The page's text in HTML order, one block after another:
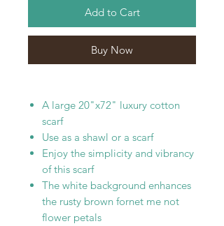
Add to Cart
Buy Now
A large 20"x72" luxury cotton
scarf
Use as a shawl or a scarf
Enjoy the simplicity and vibrancy
of this scarf
The white background enhances
the rusty brown fornet me not
flower petals